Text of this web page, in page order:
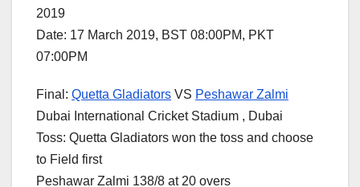
2019
Date: 17 March 2019, BST 08:00PM, PKT
07:00PM
Final: Quetta Gladiators VS Peshawar Zalmi
Dubai International Cricket Stadium , Dubai
Toss: Quetta Gladiators won the toss and choose
to Field first
Peshawar Zalmi 138/8 at 20 overs